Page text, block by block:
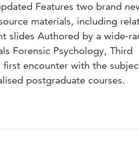
Features two brand
materials, including
slides Authored by a wide-
Forensic Psychology, Third
encounter with the
postgraduate courses.